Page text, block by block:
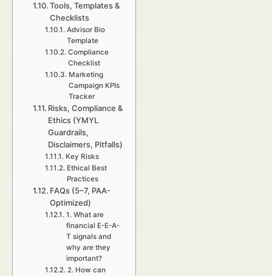
Tools, Templates &
Checklists
Advisor Bio
Template
Compliance
Checklist
Marketing
Campaign KPIs
Tracker
Risks, Compliance &
Ethics (YMYL
Guardrails,
Disclaimers, Pitfalls)
Key Risks
Ethical Best
Practices
FAQs (5–7, PAA-
Optimized)
1. What are
financial E-E-A-
T signals and
why are they
important?
2. How can